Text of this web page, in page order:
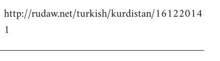
http://rudaw.net/turkish/kurdistan/16122014
1